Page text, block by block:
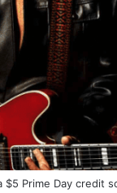
$5 Prime Day credit